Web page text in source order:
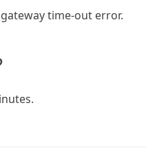
time-out error.